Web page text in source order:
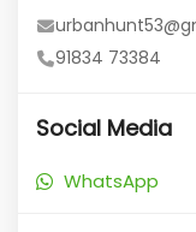
91834 73384
Social Media
WhatsApp